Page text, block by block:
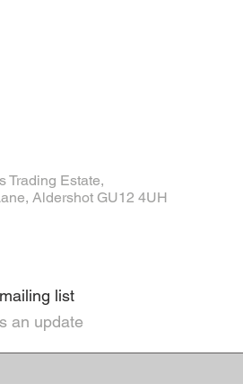
Trading Estate,
Aldershot GU12 4UH
list
an update